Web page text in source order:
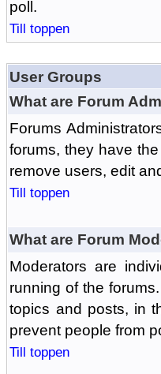
poll.
Till toppen
User Groups
What are Forum
Forums
forums, they have
remove users, edit
Till toppen
What are Forum
Moderators are
running of the
topics and posts, in
prevent people from
Till toppen